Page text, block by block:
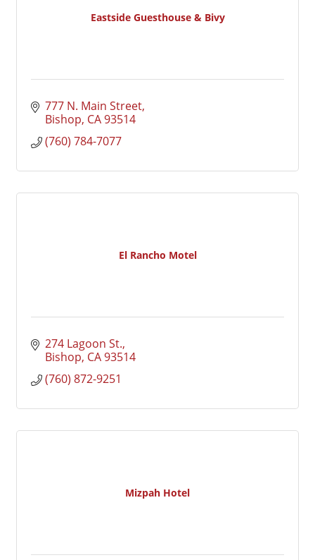
Eastside Guesthouse & Bivy
777 N. Main Street
Bishop CA93514
(760) 784-7077
El Rancho Motel
274 Lagoon St.
Bishop CA93514
(760) 872-9251
Mizpah Hotel